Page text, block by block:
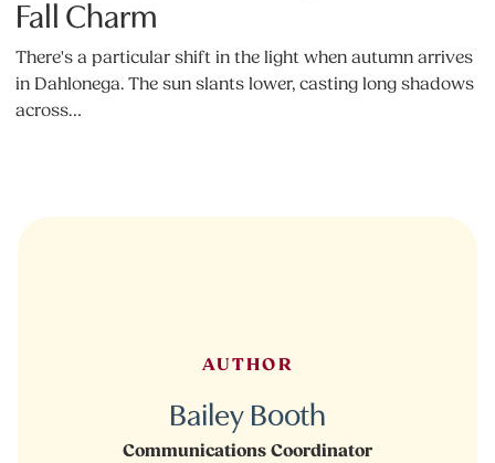
Fall Charm
There's a particular shift in the light when autumn arrives
in Dahlonega. The sun slants lower, casting long shadows
across…
AUTHOR
Bailey Booth
Communications Coordinator